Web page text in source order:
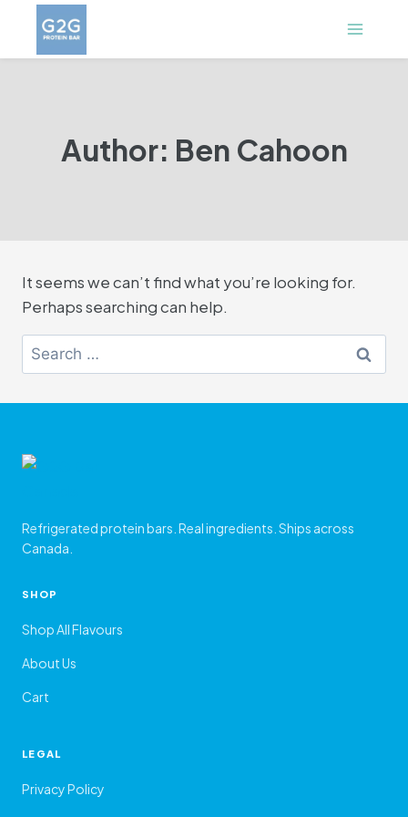
content
Author: Ben Cahoon
It seems we can’t find what you’re looking for.
Perhaps searching can help.
Search
for:
Refrigerated protein bars. Real ingredients. Ships across
Canada.
SHOP
Shop All Flavours
About Us
Cart
LEGAL
Privacy Policy